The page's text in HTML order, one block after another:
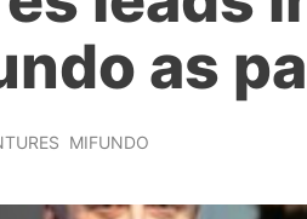
as
MIFUNDO